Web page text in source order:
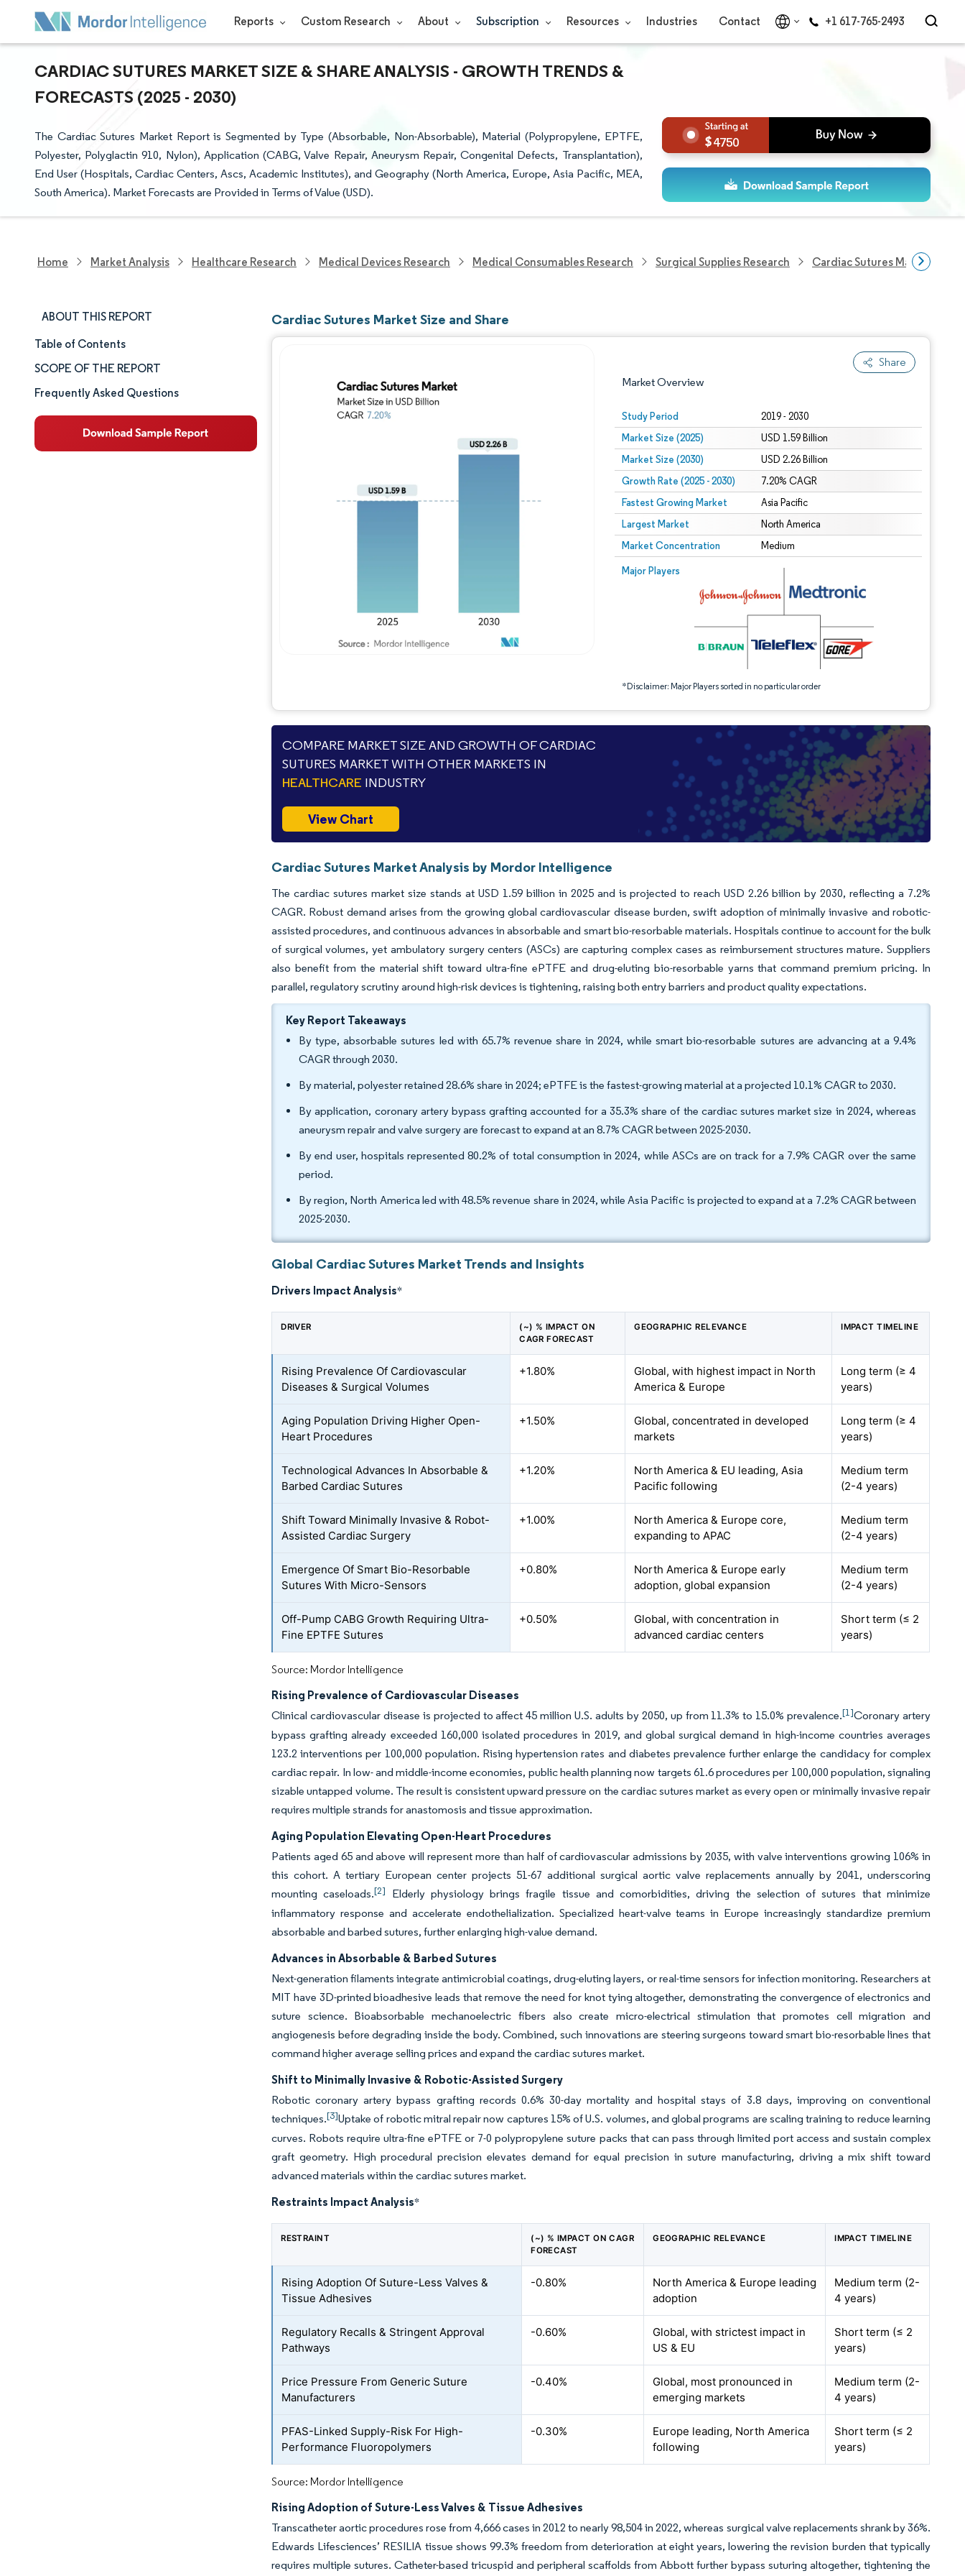
Reports Custom Research About Subscription Resources Industries Contact +1 617-765-2493
CARDIAC SUTURES MARKET SIZE & SHARE ANALYSIS - GROWTH TRENDS &
FORECASTS (2025 - 2030)
The Cardiac Sutures Market Report is Segmented by Type (Absorbable, Non-Absorbable), Material (Polypropylene, EPTFE,
Polyester, Polyglactin 910, Nylon), Application (CABG, Valve Repair, Aneurysm Repair, Congenital Defects, Transplantation),
End User (Hospitals, Cardiac Centers, Ascs, Academic Institutes), and Geography (North America, Europe, Asia Pacific, MEA,
South America). Market Forecasts are Provided in Terms of Value (USD).
4750
Home Market Analysis Healthcare Research Medical Devices Research Medical Consumables Research Surgical Supplies Research Cardiac Sutures Market
ABOUT THIS REPORT
Market Size & Share
Market Analysis
Trends and Insights
Segment Analysis
Table of Contents
SCOPE OF THE REPORT
Frequently Asked Questions
Cardiac Sutures Market Size and Share
Share
Market Overview
Study Period 2019 - 2030
Market Size (2025) USD 1.59 Billion
Market Size (2030) USD 2.26 Billion
Growth Rate (2025 - 2030) 7.20% CAGR
Fastest Growing Market Asia Pacific
Largest Market North America
Market Concentration Medium
Major Players
*Disclaimer: Major Players sorted in no particular order
Image © Mordor Intelligence. Reuse requires attribution under CC BY 4.0.
Image © Mordor Intelligence. Reuse requires attribution under CC BY 4.0.
COMPARE MARKET SIZE AND GROWTH OF CARDIAC
SUTURES MARKET WITH OTHER MARKETS IN
HEALTHCARE INDUSTRY
View Chart
Cardiac Sutures Market Analysis by Mordor Intelligence
The cardiac sutures market size stands at USD 1.59 billion in 2025 and is projected to reach USD 2.26 billion by 2030, reflecting a 7.2%
CAGR. Robust demand arises from the growing global cardiovascular disease burden, swift adoption of minimally invasive and robotic-
assisted procedures, and continuous advances in absorbable and smart bio-resorbable materials. Hospitals continue to account for the bulk
of surgical volumes, yet ambulatory surgery centers (ASCs) are capturing complex cases as reimbursement structures mature. Suppliers
also benefit from the material shift toward ultra-fine ePTFE and drug-eluting bio-resorbable yarns that command premium pricing. In
parallel, regulatory scrutiny around high-risk devices is tightening, raising both entry barriers and product quality expectations.
Key Report Takeaways
By type, absorbable sutures led with 65.7% revenue share in 2024, while smart bio-resorbable sutures are advancing at a 9.4%
CAGR through 2030.
By material, polyester retained 28.6% share in 2024; ePTFE is the fastest-growing material at a projected 10.1% CAGR to 2030.
By application, coronary artery bypass grafting accounted for a 35.3% share of the cardiac sutures market size in 2024, whereas
aneurysm repair and valve surgery are forecast to expand at an 8.7% CAGR between 2025-2030.
By end user, hospitals represented 80.2% of total consumption in 2024, while ASCs are on track for a 7.9% CAGR over the same
period.
By region, North America led with 48.5% revenue share in 2024, while Asia Pacific is projected to expand at a 7.2% CAGR between
2025-2030.
Global Cardiac Sutures Market Trends and Insights
Drivers Impact Analysis*
DRIVER
(~) % IMPACT ON
CAGR FORECAST
GEOGRAPHIC RELEVANCE IMPACT TIMELINE
Rising Prevalence Of Cardiovascular
Diseases & Surgical Volumes
+1.80%
Global, with highest impact in North
America & Europe
Long term (≥ 4
years)
Aging Population Driving Higher Open-
Heart Procedures
+1.50%
Global, concentrated in developed
markets
Long term (≥ 4
years)
Technological Advances In Absorbable &
Barbed Cardiac Sutures
+1.20%
North America & EU leading, Asia
Pacific following
Medium term
(2-4 years)
Shift Toward Minimally Invasive & Robot-
Assisted Cardiac Surgery
+1.00%
North America & Europe core,
expanding to APAC
Medium term
(2-4 years)
Emergence Of Smart Bio-Resorbable
Sutures With Micro-Sensors
+0.80%
North America & Europe early
adoption, global expansion
Medium term
(2-4 years)
Off-Pump CABG Growth Requiring Ultra-
Fine EPTFE Sutures
+0.50%
Global, with concentration in
advanced cardiac centers
Short term (≤ 2
years)
Source: Mordor Intelligence
Rising Prevalence of Cardiovascular Diseases
Clinical cardiovascular disease is projected to affect 45 million U.S. adults by 2050, up from 11.3% to 15.0% prevalence.[1]Coronary artery
bypass grafting already exceeded 160,000 isolated procedures in 2019, and global surgical demand in high-income countries averages
123.2 interventions per 100,000 population. Rising hypertension rates and diabetes prevalence further enlarge the candidacy for complex
cardiac repair. In low- and middle-income economies, public health planning now targets 61.6 procedures per 100,000 population, signaling
sizable untapped volume. The result is consistent upward pressure on the cardiac sutures market as every open or minimally invasive repair
requires multiple strands for anastomosis and tissue approximation.
Aging Population Elevating Open-Heart Procedures
Patients aged 65 and above will represent more than half of cardiovascular admissions by 2035, with valve interventions growing 106% in
this cohort. A tertiary European center projects 51-67 additional surgical aortic valve replacements annually by 2041, underscoring
mounting caseloads.[2]
Elderly physiology brings fragile tissue and comorbidities, driving the selection of sutures that minimize
inflammatory response and accelerate endothelialization. Specialized heart-valve teams in Europe increasingly standardize premium
absorbable and barbed sutures, further enlarging high-value demand.
Advances in Absorbable & Barbed Sutures
Next-generation filaments integrate antimicrobial coatings, drug-eluting layers, or real-time sensors for infection monitoring. Researchers at
MIT have 3D-printed bioadhesive leads that remove the need for knot tying altogether, demonstrating the convergence of electronics and
suture science. Bioabsorbable mechanoelectric fibers also create micro-electrical stimulation that promotes cell migration and
angiogenesis before degrading inside the body. Combined, such innovations are steering surgeons toward smart bio-resorbable lines that
command higher average selling prices and expand the cardiac sutures market.
Shift to Minimally Invasive & Robotic-Assisted Surgery
Robotic coronary artery bypass grafting records 0.6% 30-day mortality and hospital stays of 3.8 days, improving on conventional
techniques.[3]Uptake of robotic mitral repair now captures 15% of U.S. volumes, and global programs are scaling training to reduce learning
curves. Robots require ultra-fine ePTFE or 7-0 polypropylene suture packs that can pass through limited port access and sustain complex
graft geometry. High procedural precision elevates demand for equal precision in suture manufacturing, driving a mix shift toward
advanced materials within the cardiac sutures market.
Restraints Impact Analysis*
RESTRAINT
(~) % IMPACT ON CAGR
FORECAST
GEOGRAPHIC RELEVANCE IMPACT TIMELINE
Rising Adoption Of Suture-Less Valves &
Tissue Adhesives
-0.80%
North America & Europe leading
adoption
Medium term (2-
4 years)
Regulatory Recalls & Stringent Approval
Pathways
-0.60%
Global, with strictest impact in
US & EU
Short term (≤ 2
years)
Price Pressure From Generic Suture
Manufacturers
-0.40%
Global, most pronounced in
emerging markets
Medium term (2-
4 years)
PFAS-Linked Supply-Risk For High-
Performance Fluoropolymers
-0.30%
Europe leading, North America
following
Short term (≤ 2
years)
Source: Mordor Intelligence
Rising Adoption of Suture-Less Valves & Tissue Adhesives
Transcatheter aortic procedures rose from 4,666 cases in 2012 to nearly 98,504 in 2022, whereas surgical valve replacements shrank by 36%.
Edwards Lifesciences’ RESILIA tissue shows 99.3% freedom from deterioration at eight years, lowering the revision burden that typically
requires multiple sutures. Catheter-based tricuspid and peripheral scaffolds from Abbott further bypass suturing altogether, tightening the